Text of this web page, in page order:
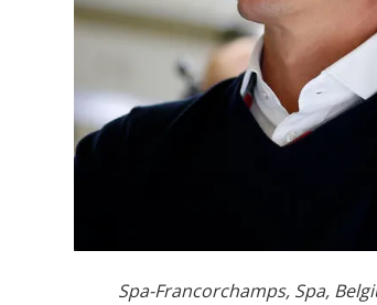
Spa-Francorchamps, Spa,